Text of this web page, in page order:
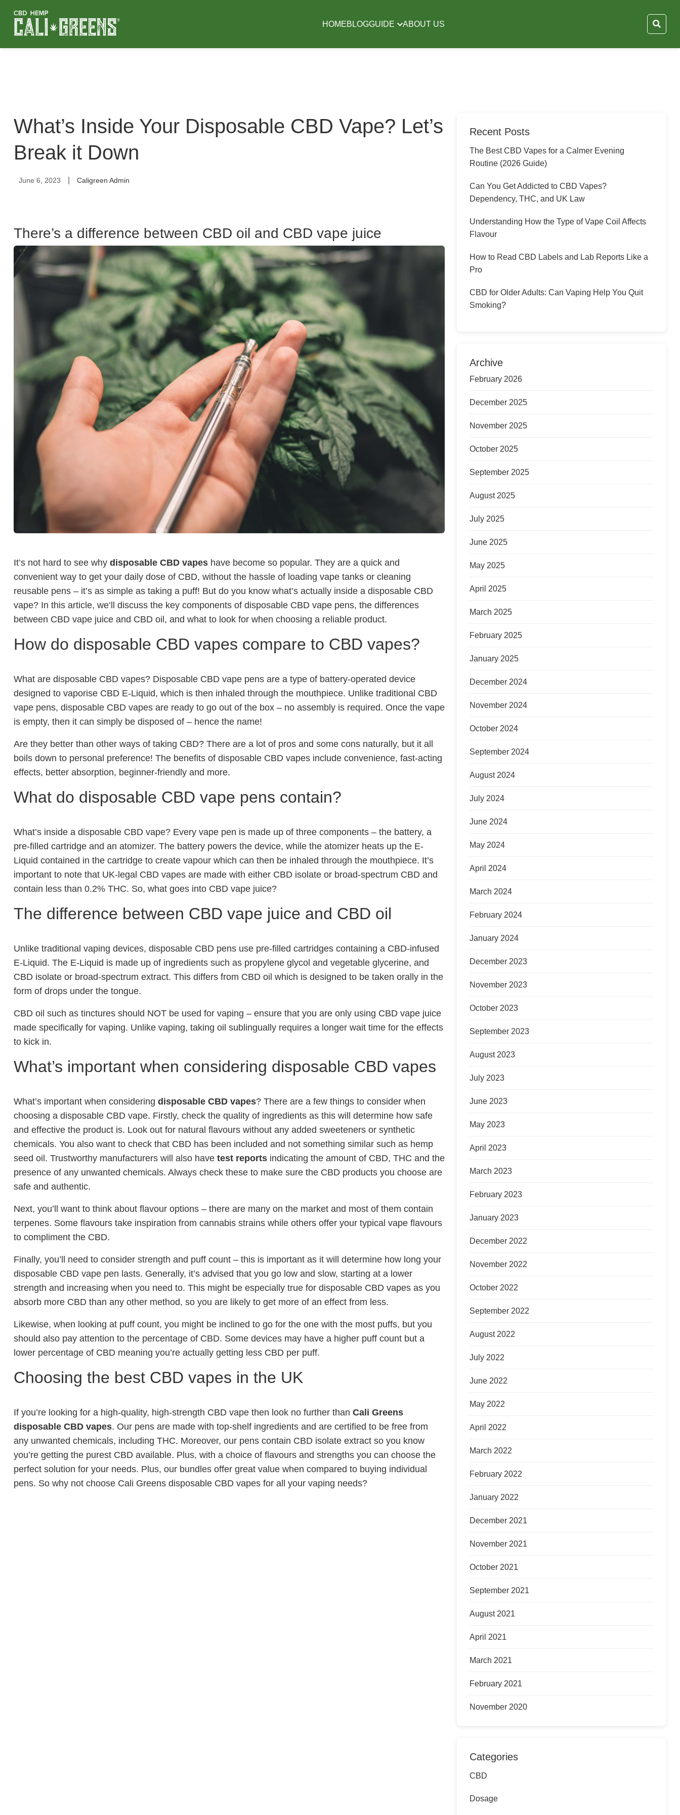
HOMEBLOGGUIDE ABOUT US
What’s Inside Your Disposable CBD Vape? Let’s
Break it Down
June 6, 2023 Caligreen Admin
There’s a difference between CBD oil and CBD vape juice
It’s not hard to see why disposable CBD vapes have become so popular. They are a quick and
convenient way to get your daily dose of CBD, without the hassle of loading vape tanks or cleaning
reusable pens – it’s as simple as taking a puff! But do you know what’s actually inside a disposable CBD
vape? In this article, we’ll discuss the key components of disposable CBD vape pens, the differences
between CBD vape juice and CBD oil, and what to look for when choosing a reliable product.
How do disposable CBD vapes compare to CBD vapes?
What are disposable CBD vapes? Disposable CBD vape pens are a type of battery-operated device
designed to vaporise CBD E-Liquid, which is then inhaled through the mouthpiece. Unlike traditional CBD
vape pens, disposable CBD vapes are ready to go out of the box – no assembly is required. Once the vape
is empty, then it can simply be disposed of – hence the name!
Are they better than other ways of taking CBD? There are a lot of pros and some cons naturally, but it all
boils down to personal preference! The benefits of disposable CBD vapes include convenience, fast-acting
effects, better absorption, beginner-friendly and more.
What do disposable CBD vape pens contain?
What’s inside a disposable CBD vape? Every vape pen is made up of three components – the battery, a
pre-filled cartridge and an atomizer. The battery powers the device, while the atomizer heats up the E-
Liquid contained in the cartridge to create vapour which can then be inhaled through the mouthpiece. It’s
important to note that UK-legal CBD vapes are made with either CBD isolate or broad-spectrum CBD and
contain less than 0.2% THC. So, what goes into CBD vape juice?
The difference between CBD vape juice and CBD oil
Unlike traditional vaping devices, disposable CBD pens use pre-filled cartridges containing a CBD-infused
E-Liquid. The E-Liquid is made up of ingredients such as propylene glycol and vegetable glycerine, and
CBD isolate or broad-spectrum extract. This differs from CBD oil which is designed to be taken orally in the
form of drops under the tongue.
CBD oil such as tinctures should NOT be used for vaping – ensure that you are only using CBD vape juice
made specifically for vaping. Unlike vaping, taking oil sublingually requires a longer wait time for the effects
to kick in.
What’s important when considering disposable CBD vapes
What’s important when considering disposable CBD vapes? There are a few things to consider when
choosing a disposable CBD vape. Firstly, check the quality of ingredients as this will determine how safe
and effective the product is. Look out for natural flavours without any added sweeteners or synthetic
chemicals. You also want to check that CBD has been included and not something similar such as hemp
seed oil. Trustworthy manufacturers will also have test reports indicating the amount of CBD, THC and the
presence of any unwanted chemicals. Always check these to make sure the CBD products you choose are
safe and authentic.
Next, you’ll want to think about flavour options – there are many on the market and most of them contain
terpenes. Some flavours take inspiration from cannabis strains while others offer your typical vape flavours
to compliment the CBD.
Finally, you’ll need to consider strength and puff count – this is important as it will determine how long your
disposable CBD vape pen lasts. Generally, it’s advised that you go low and slow, starting at a lower
strength and increasing when you need to. This might be especially true for disposable CBD vapes as you
absorb more CBD than any other method, so you are likely to get more of an effect from less.
Likewise, when looking at puff count, you might be inclined to go for the one with the most puffs, but you
should also pay attention to the percentage of CBD. Some devices may have a higher puff count but a
lower percentage of CBD meaning you’re actually getting less CBD per puff.
Choosing the best CBD vapes in the UK
If you’re looking for a high-quality, high-strength CBD vape then look no further than Cali Greens
disposable CBD vapes. Our pens are made with top-shelf ingredients and are certified to be free from
any unwanted chemicals, including THC. Moreover, our pens contain CBD isolate extract so you know
you’re getting the purest CBD available. Plus, with a choice of flavours and strengths you can choose the
perfect solution for your needs. Plus, our bundles offer great value when compared to buying individual
pens. So why not choose Cali Greens disposable CBD vapes for all your vaping needs?
Recent Posts
The Best CBD Vapes for a Calmer Evening
Routine (2026 Guide)
Can You Get Addicted to CBD Vapes?
Dependency, THC, and UK Law
Understanding How the Type of Vape Coil Affects
Flavour
How to Read CBD Labels and Lab Reports Like a
Pro
CBD for Older Adults: Can Vaping Help You Quit
Smoking?
Archive
February 2026
December 2025
November 2025
October 2025
September 2025
August 2025
July 2025
June 2025
May 2025
April 2025
March 2025
February 2025
January 2025
December 2024
November 2024
October 2024
September 2024
August 2024
July 2024
June 2024
May 2024
April 2024
March 2024
February 2024
January 2024
December 2023
November 2023
October 2023
September 2023
August 2023
July 2023
June 2023
May 2023
April 2023
March 2023
February 2023
January 2023
December 2022
November 2022
October 2022
September 2022
August 2022
July 2022
June 2022
May 2022
April 2022
March 2022
February 2022
January 2022
December 2021
November 2021
October 2021
September 2021
August 2021
April 2021
March 2021
February 2021
November 2020
Categories
CBD
Dosage